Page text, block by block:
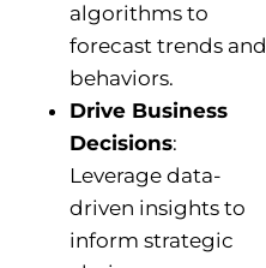
algorithms to
forecast trends and
behaviors.
Drive Business
Decisions:
Leverage data-
driven insights to
inform strategic